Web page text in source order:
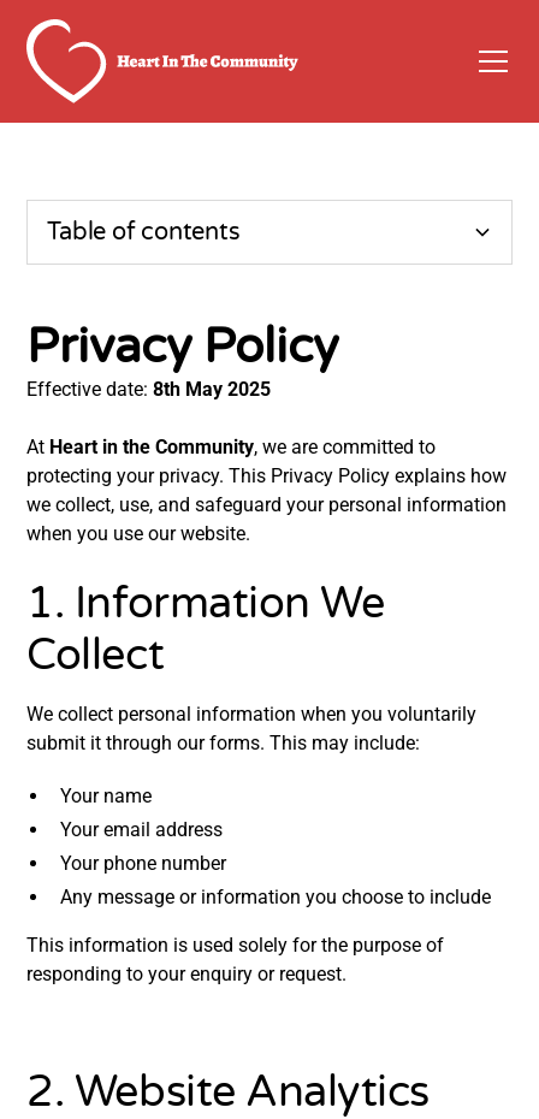
Table of contents
1. Information We Collect
3. Data Sharing
4. Your Rights
5. Data Security
6. Updates to This Policy
7. Contact Us
Privacy Policy
Effective date:8th May 2025
At Heart in the Community, we are committed to
protecting your privacy. This Privacy Policy explains how
we collect, use, and safeguard your personal information
when you use our website.
1. Information We
Collect
We collect personal information when you voluntarily
submit it through our forms. This may include:
Your name
Your email address
Your phone number
Any message or information you choose to include
This information is used solely for the purpose of
responding to your enquiry or request.
2. Website Analytics